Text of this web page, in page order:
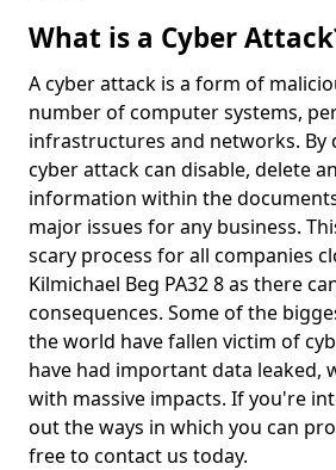
What is a Cyber
A cyber attack is a form of
number of computer systems,
infrastructures and networks. By
cyber attack can disable, delete
information within the
major issues for any business.
scary process for all companies
Kilmichael Beg PA32 8 as there
consequences. Some of the
the world have fallen victim of
have had important data leaked,
with massive impacts. If you're
out the ways in which you can
free to contact us today.